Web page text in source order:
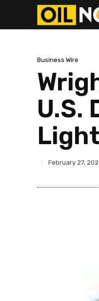
Business Wire
U.S.
February 27,